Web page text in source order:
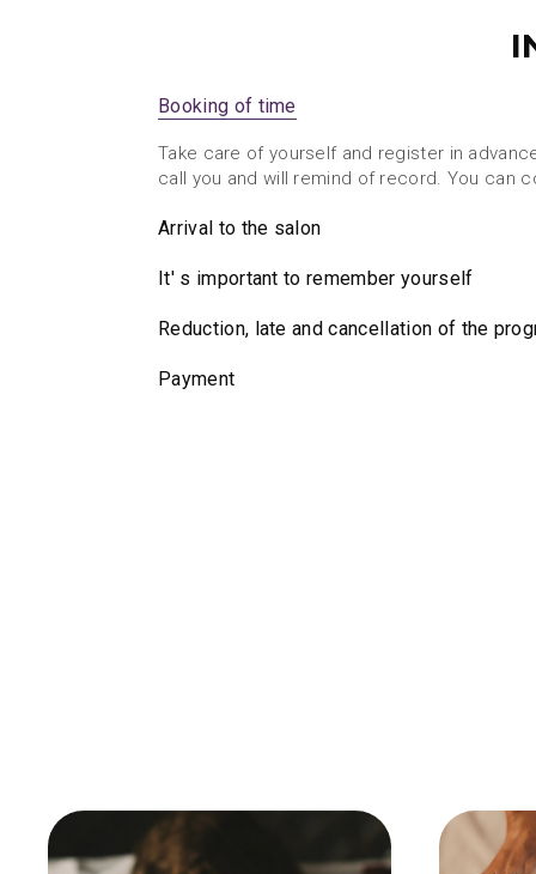
Booking of time
Take care of yourself and register in
call you and will remind of record. You can
Arrival to the salon
It' s important to remember yourself
Reduction, late and cancellation of the
Payment